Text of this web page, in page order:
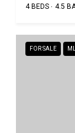
4 BEDS 4.5
FOR SALE